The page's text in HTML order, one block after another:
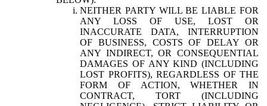
NEITHER PARTY WILL BE LIABLE FOR
ANY LOSS OF USE, LOST OR
INACCURATE DATA, INTERRUPTION
OF BUSINESS, COSTS OF DELAY OR
ANY INDIRECT, OR CONSEQUENTIAL
DAMAGES OF ANY KIND (INCLUDING
LOST PROFITS), REGARDLESS OF THE
FORM OF ACTION, WHETHER IN
CONTRACT, TORT (INCLUDING